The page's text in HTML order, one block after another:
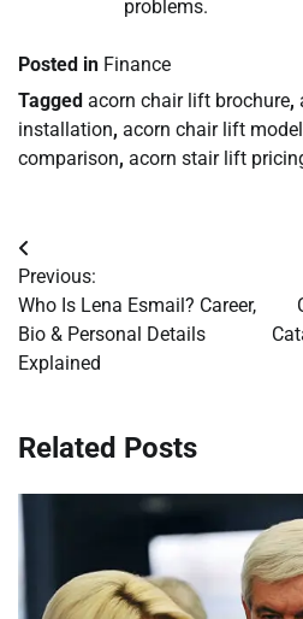
problems.
Posted in Finance
Tagged acorn chair lift brochure,
installation, acorn chair lift model
comparison, acorn stair lift
Post
navigation
Previous:
Who Is Lena Esmail? Career,
Bio & Personal Details
Explained
Related Posts